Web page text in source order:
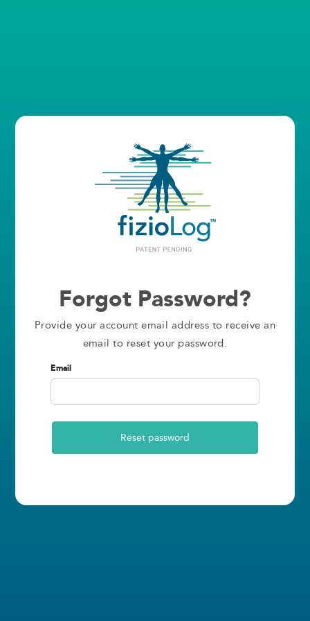
Forgot Password?
Provide your account email address to receive an
email to reset your password.
Email
Reset password